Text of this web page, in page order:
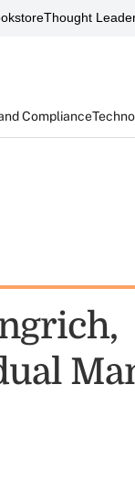
Thought
Compliance